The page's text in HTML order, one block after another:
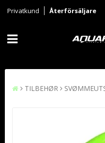
Privatkund Återförsäljare
TILBEHØR